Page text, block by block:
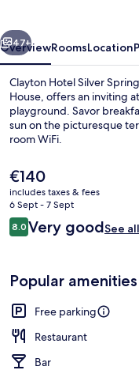
Next
47+
OverviewRoomsLocation
Clayton Hotel Silver
House, offers an inviting
playground. Savor
sun on the picturesque
room WiFi.
The
current
price
is
€140
€140
includes taxes & fees
6 Sept - 7 Sept
Reviews
8.08.0 out of 10
Very goodSee
Popular amenities
Free parking
Restaurant
Bar